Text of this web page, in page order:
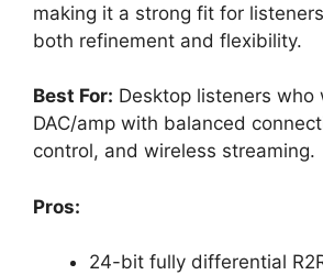
making it a strong fit for
both refinement and flexibility.
Best For: Desktop listeners who
DAC/amp with balanced
control, and wireless streaming.
Pros:
24-bit fully differential